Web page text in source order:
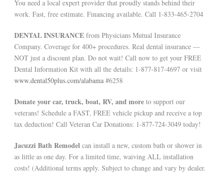
You need a local expert provider that proudly stands behind their
work. Fast, free estimate. Financing available. Call 1-833-465-2704
DENTAL INSURANCE from Physicians Mutual Insurance
Company. Coverage for 400+ procedures. Real dental insurance —
NOT just a discount plan. Do not wait! Call now to get your FREE
Dental Information Kit with all the details: 1-877-817-4697 or visit
www.dental50plus.com/alabama #6258
Donate your car, truck, boat, RV, and more to support our
veterans! Schedule a FAST, FREE vehicle pickup and receive a top
tax deduction! Call Veteran Car Donations: 1-877-724-3049 today!
Jacuzzi Bath Remodel can install a new, custom bath or shower in
as little as one day. For a limited time, waiving ALL installation
costs! (Additional terms apply. Subject to change and vary by dealer.